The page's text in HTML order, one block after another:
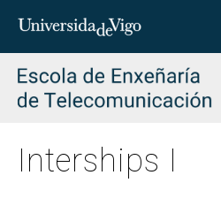
Insert
to
search
Interships I